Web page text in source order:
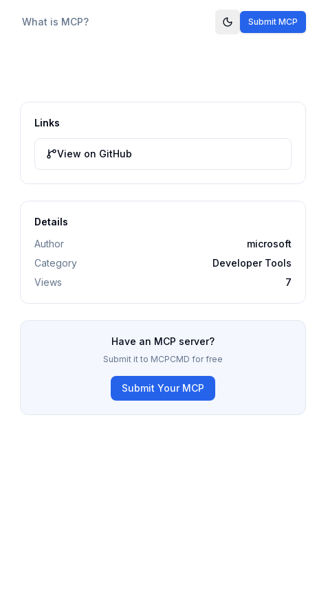
What is MCP? Submit MCP
Links
View on GitHub
Details
Author
microsoft
Category
Developer Tools
Views
7
Have an MCP server?
Submit it to MCPCMD for free
Submit Your MCP